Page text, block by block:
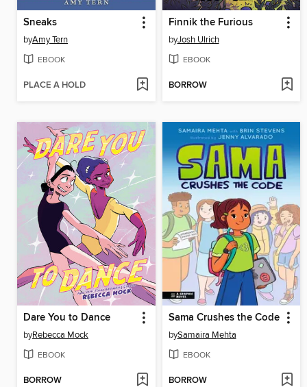
Sneaks
byAmy Tern
EBOOK
PLACE A HOLD
Finnik the Furious
byJosh Ulrich
EBOOK
BORROW
Dare You to Dance
byRebecca Mock
EBOOK
BORROW
Sama Crushes the Code
bySamaira Mehta
EBOOK
BORROW